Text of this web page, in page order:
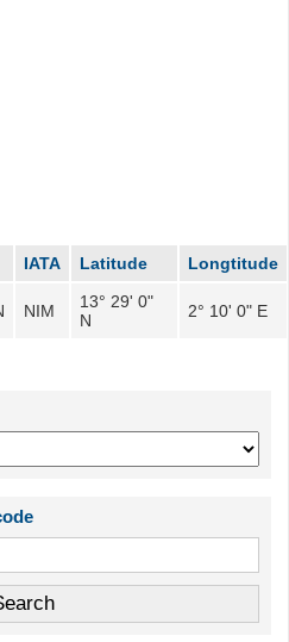
IATA Latitude
Longtitude
NIM
13° 29' 0"
N
2° 10' 0" E